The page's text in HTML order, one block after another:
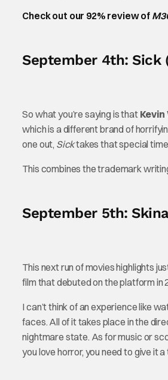
Check out our 92% review of
September 4th: Sick
So what you’re saying is that Kevin
which is a different brand of
one out, Sicktakes that special
This combines the trademark
September 5th:
This next run of movies highlights
film that debuted on the platform in
I can’t think of an experience like
faces. All of it takes place in the
nightmare state. As for music or
you love horror, you need to give it a